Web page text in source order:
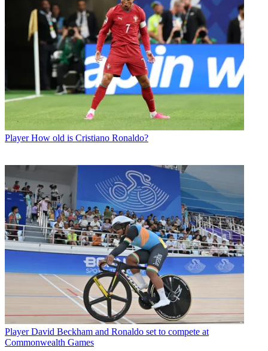
Player How old is Cristiano Ronaldo?
Player David Beckham and Ronaldo set to compete at
Commonwealth Games